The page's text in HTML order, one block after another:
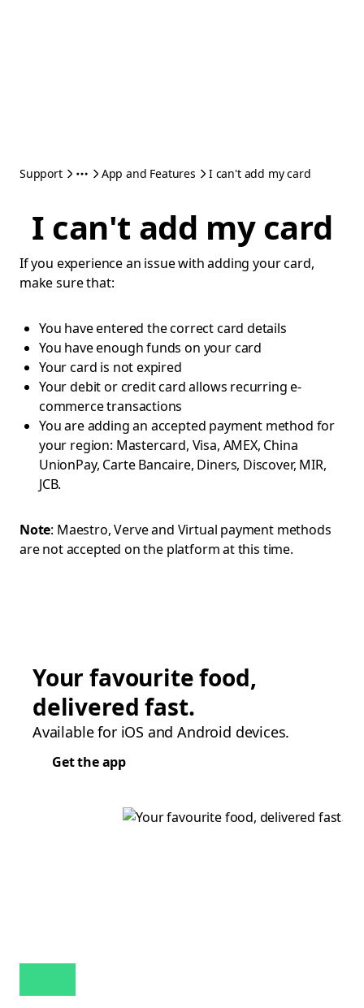
Support App and Features I can't add my card
I can't add my card
If you experience an issue with adding your card,
make sure that:
You have entered the correct card details
You have enough funds on your card
Your card is not expired
Your debit or credit card allows recurring e-
commerce transactions
You are adding an accepted payment method for
your region: Mastercard, Visa, AMEX, China
UnionPay, Carte Bancaire, Diners, Discover, MIR,
JCB.
Note: Maestro, Verve and Virtual payment methods
are not accepted on the platform at this time.
Your favourite food,
delivered fast.
Available for iOS and Android devices.
Get the app